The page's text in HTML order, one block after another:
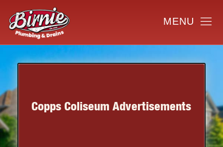
Copps Coliseum Advertisements